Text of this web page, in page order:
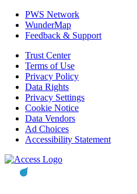
PWS Network
WunderMap
Feedback & Support
Trust Center
Terms of Use
Privacy Policy
Data Rights
Privacy Settings
Cookie Notice
Data Vendors
Ad Choices
Accessibility Statement